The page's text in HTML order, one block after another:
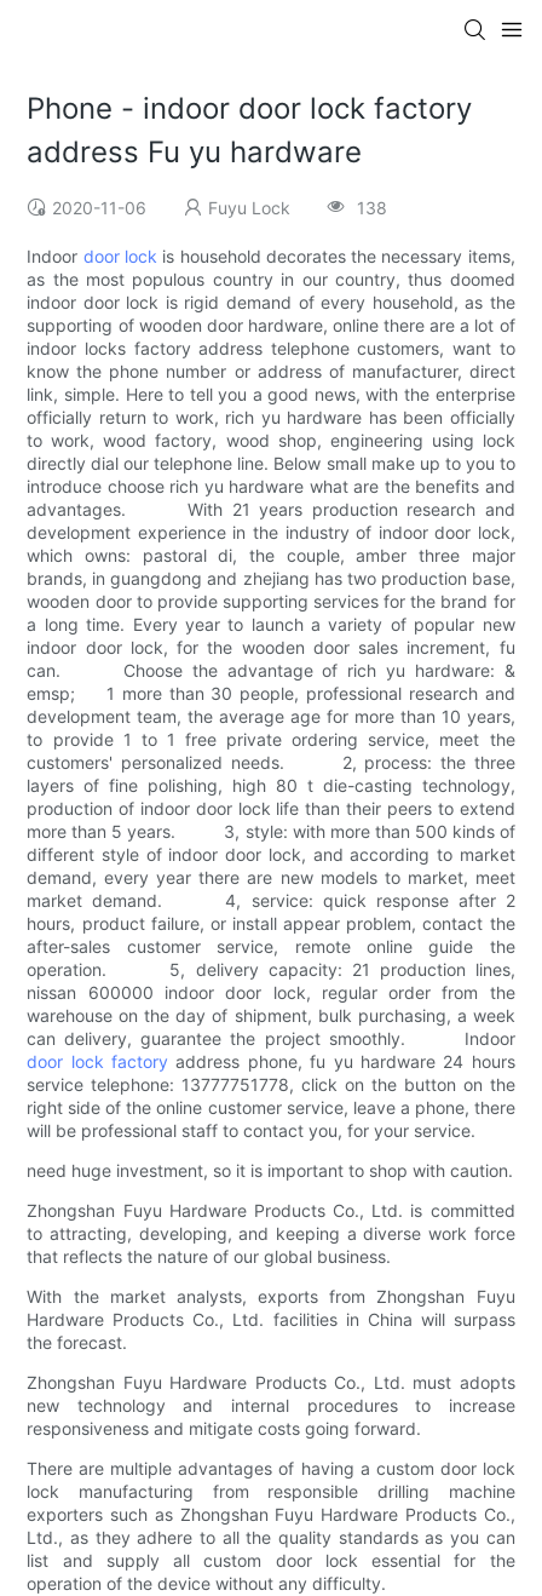
Phone - indoor door lock factory
address Fu yu hardware
2020-11-06 Fuyu Lock 138
Indoor door lock is household decorates the necessary items,
as the most populous country in our country, thus doomed
indoor door lock is rigid demand of every household, as the
supporting of wooden door hardware, online there are a lot of
indoor locks factory address telephone customers, want to
know the phone number or address of manufacturer, direct
link, simple. Here to tell you a good news, with the enterprise
officially return to work, rich yu hardware has been officially
to work, wood factory, wood shop, engineering using lock
directly dial our telephone line. Below small make up to you to
introduce choose rich yu hardware what are the benefits and
advantages. With 21 years production research and
development experience in the industry of indoor door lock,
which owns: pastoral di, the couple, amber three major
brands, in guangdong and zhejiang has two production base,
wooden door to provide supporting services for the brand for
a long time. Every year to launch a variety of popular new
indoor door lock, for the wooden door sales increment, fu
can. Choose the advantage of rich yu hardware: &
emsp; 1 more than 30 people, professional research and
development team, the average age for more than 10 years,
to provide 1 to 1 free private ordering service, meet the
customers' personalized needs. 2, process: the three
layers of fine polishing, high 80 t die-casting technology,
production of indoor door lock life than their peers to extend
more than 5 years. 3, style: with more than 500 kinds of
different style of indoor door lock, and according to market
demand, every year there are new models to market, meet
market demand. 4, service: quick response after 2
hours, product failure, or install appear problem, contact the
after-sales customer service, remote online guide the
operation. 5, delivery capacity: 21 production lines,
nissan 600000 indoor door lock, regular order from the
warehouse on the day of shipment, bulk purchasing, a week
can delivery, guarantee the project smoothly. Indoor
door lock factory address phone, fu yu hardware 24 hours
service telephone: 13777751778, click on the button on the
right side of the online customer service, leave a phone, there
will be professional staff to contact you, for your service.
need huge investment, so it is important to shop with caution.
Zhongshan Fuyu Hardware Products Co., Ltd. is committed
to attracting, developing, and keeping a diverse work force
that reflects the nature of our global business.
With the market analysts, exports from Zhongshan Fuyu
Hardware Products Co., Ltd. facilities in China will surpass
the forecast.
Zhongshan Fuyu Hardware Products Co., Ltd. must adopts
new technology and internal procedures to increase
responsiveness and mitigate costs going forward.
There are multiple advantages of having a custom door lock
lock manufacturing from responsible drilling machine
exporters such as Zhongshan Fuyu Hardware Products Co.,
Ltd., as they adhere to all the quality standards as you can
list and supply all custom door lock essential for the
operation of the device without any difficulty.